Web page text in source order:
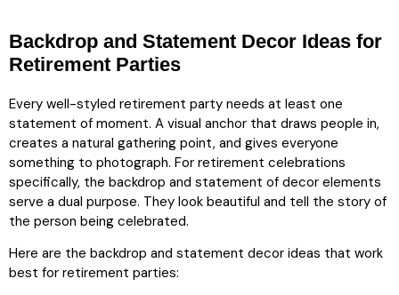
Backdrop and Statement Decor Ideas for
Retirement Parties
Every well-styled retirement party needs at least one
statement of moment. A visual anchor that draws people in,
creates a natural gathering point, and gives everyone
something to photograph. For retirement celebrations
specifically, the backdrop and statement of decor elements
serve a dual purpose. They look beautiful and tell the story of
the person being celebrated.
Here are the backdrop and statement decor ideas that work
best for retirement parties: